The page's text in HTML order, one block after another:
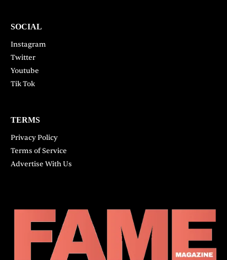
SOCIAL
Instagram
Twitter
Youtube
Tik Tok
TERMS
Privacy Policy
Terms of Service
Advertise With Us